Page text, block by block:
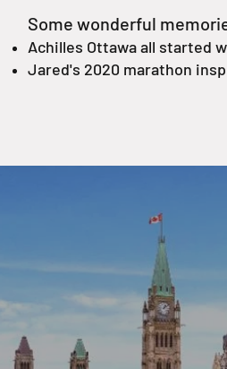
Some wonderful
Achilles Ottawa all started
Jared's 2020 marathon